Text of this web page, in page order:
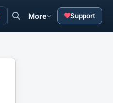
More Support